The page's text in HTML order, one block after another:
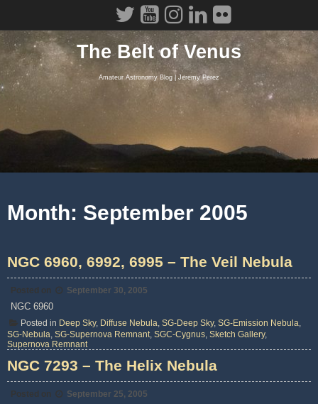
The Belt of Venus
Amateur Astronomy Blog | Jeremy Perez
Month: September 2005
NGC 6960, 6992, 6995 – The Veil Nebula
Posted on September 30, 2005
NGC 6960
Posted in Deep Sky, Diffuse Nebula, SG-Deep Sky, SG-Emission Nebula,
SG-Nebula, SG-Supernova Remnant, SGC-Cygnus, Sketch Gallery,
Supernova Remnant
NGC 7293 – The Helix Nebula
Posted on September 25, 2005